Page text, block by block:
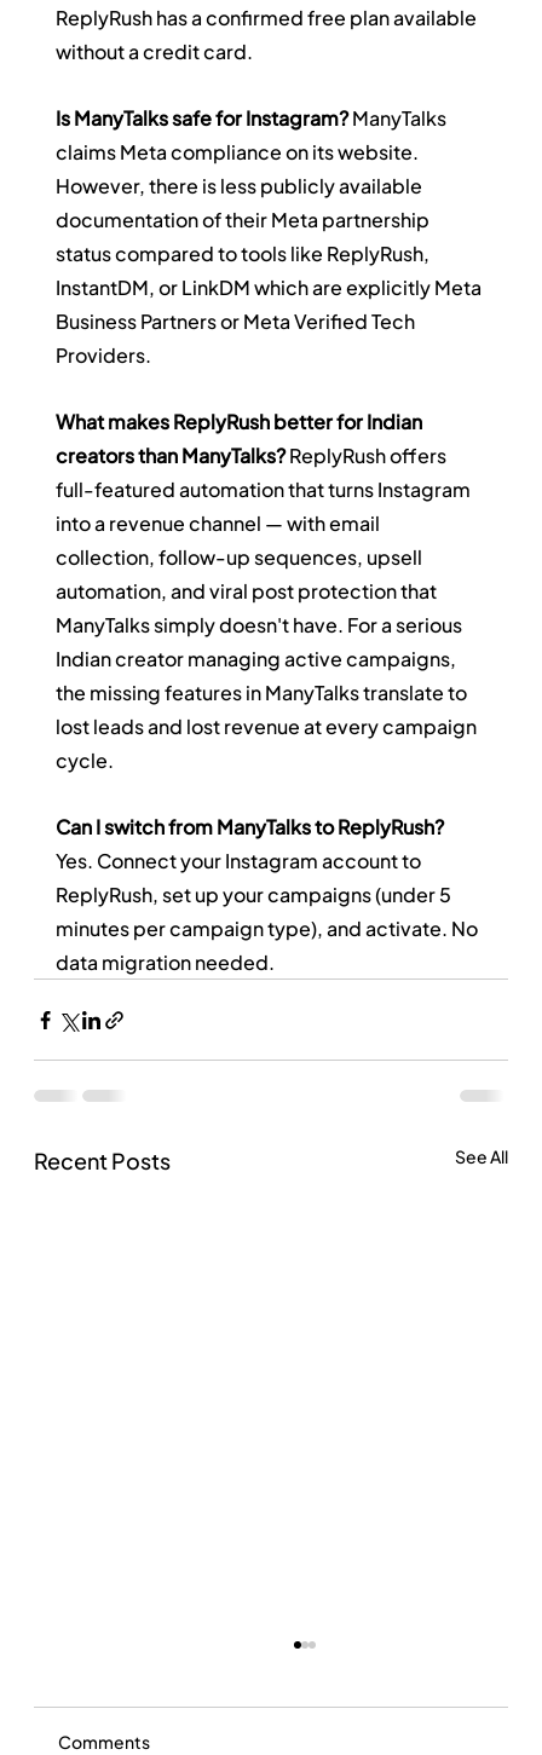
ReplyRush has a confirmed free plan available
without a credit card.
Is ManyTalks safe for Instagram? ManyTalks
claims Meta compliance on its website.
However, there is less publicly available
documentation of their Meta partnership
status compared to tools like ReplyRush,
InstantDM, or LinkDM which are explicitly Meta
Business Partners or Meta Verified Tech
Providers.
What makes ReplyRush better for Indian
creators than ManyTalks? ReplyRush offers
full-featured automation that turns Instagram
into a revenue channel — with email
collection, follow-up sequences, upsell
automation, and viral post protection that
ManyTalks simply doesn't have. For a serious
Indian creator managing active campaigns,
the missing features in ManyTalks translate to
lost leads and lost revenue at every campaign
cycle.
Can I switch from ManyTalks to ReplyRush?
Yes. Connect your Instagram account to
ReplyRush, set up your campaigns (under 5
minutes per campaign type), and activate. No
data migration needed.
Recent Posts See All
Comments